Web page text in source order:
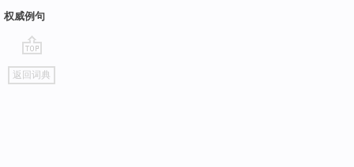
权威例句
go
top
返回词典